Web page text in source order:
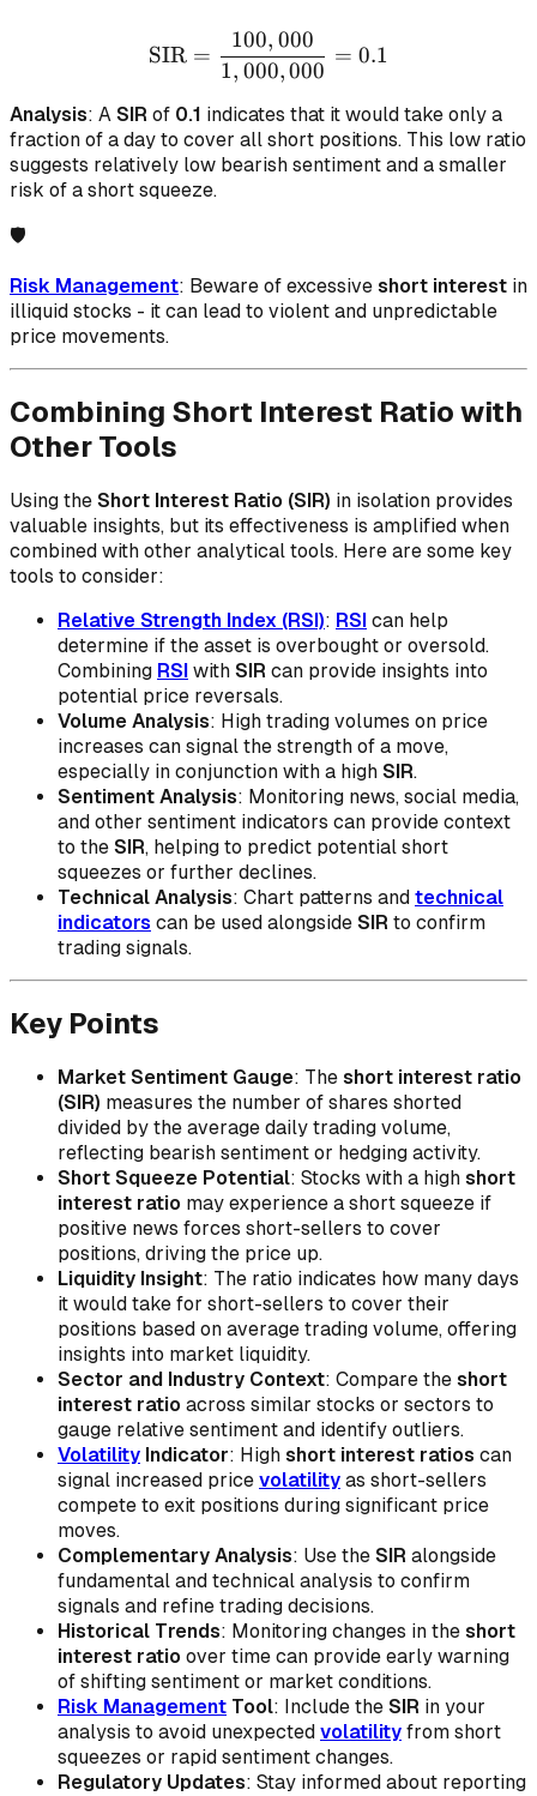
\text{SIR} =
SIR =
1, 000,000
100, 000
= 0.1
Analysis: A SIR of 0.1 indicates that it would take only a
fraction of a day to cover all short positions. This low ratio
suggests relatively low bearish sentiment and a smaller
risk of a short squeeze.
🛡️
Risk Management: Beware of excessive short interest in
illiquid stocks - it can lead to violent and unpredictable
price movements.
Combining Short Interest Ratio with
Other Tools
Using the Short Interest Ratio (SIR) in isolation provides
valuable insights, but its effectiveness is amplified when
combined with other analytical tools. Here are some key
tools to consider:
Relative Strength Index (RSI): RSI can help
determine if the asset is overbought or oversold.
Combining RSI with SIR can provide insights into
potential price reversals.
Volume Analysis: High trading volumes on price
increases can signal the strength of a move,
especially in conjunction with a high SIR.
Sentiment Analysis: Monitoring news, social media,
and other sentiment indicators can provide context
to the SIR, helping to predict potential short
squeezes or further declines.
Technical Analysis: Chart patterns and technical
indicators can be used alongside SIR to confirm
trading signals.
Key Points
Market Sentiment Gauge: The short interest ratio
(SIR) measures the number of shares shorted
divided by the average daily trading volume,
reflecting bearish sentiment or hedging activity.
Short Squeeze Potential: Stocks with a high short
interest ratio may experience a short squeeze if
positive news forces short-sellers to cover
positions, driving the price up.
Liquidity Insight: The ratio indicates how many days
it would take for short-sellers to cover their
positions based on average trading volume, offering
insights into market liquidity.
Sector and Industry Context: Compare the short
interest ratio across similar stocks or sectors to
gauge relative sentiment and identify outliers.
Volatility Indicator: High short interest ratios can
signal increased price volatility as short-sellers
compete to exit positions during significant price
moves.
Complementary Analysis: Use the SIR alongside
fundamental and technical analysis to confirm
signals and refine trading decisions.
Historical Trends: Monitoring changes in the short
interest ratio over time can provide early warning
of shifting sentiment or market conditions.
Risk Management Tool: Include the SIR in your
analysis to avoid unexpected volatility from short
squeezes or rapid sentiment changes.
Regulatory Updates: Stay informed about reporting